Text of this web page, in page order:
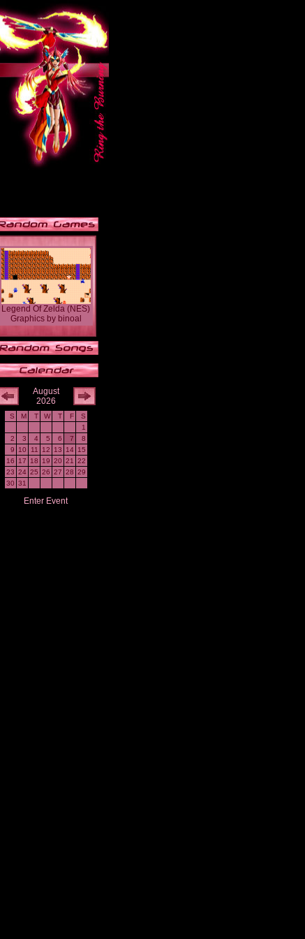
Legend Of Zelda (NES)
Graphicsby binoal
August
2026
S M T W T F
S
1
2
3 4 5 6 7
8
9
10 11 12 13 14
15
16
17 18 19 20 21
22
23 24 25 26 27 28 29
30 31
Enter Event